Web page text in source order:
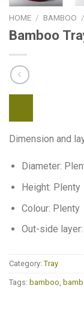
HOME / BAMBOO /
Bamboo
Dimension and
Diameter:
Height: Plenty
Colour: Plenty
Out-side
Category: Tray
Tags: bamboo,